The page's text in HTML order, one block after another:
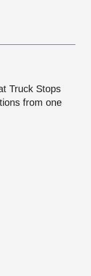
Truck Stops
from one